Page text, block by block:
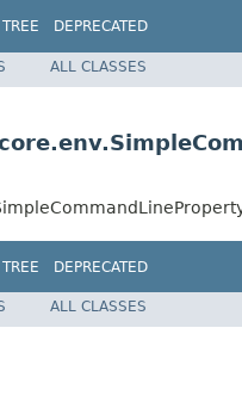
TREE
DEPRECATED
Spring Framework
ALL CLASSES
TREE
DEPRECATED
Spring Framework
ALL CLASSES